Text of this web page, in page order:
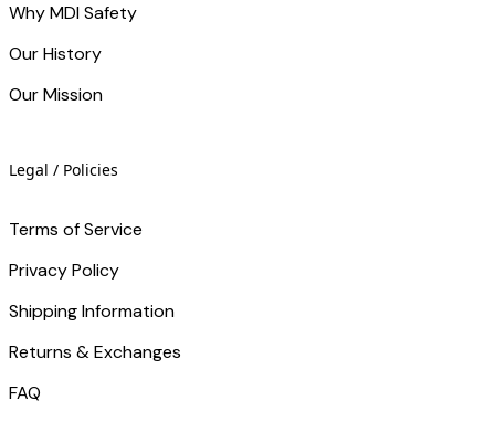
Why MDI Safety
Our History
Our Mission
Legal / Policies
Terms of Service
Privacy Policy
Shipping Information
Returns & Exchanges
FAQ